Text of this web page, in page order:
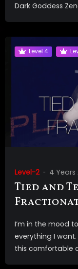
Dark Goddess
Level 4
Level-2 4 Years
Tied and
I’m in the mood
everything I
this comfortable